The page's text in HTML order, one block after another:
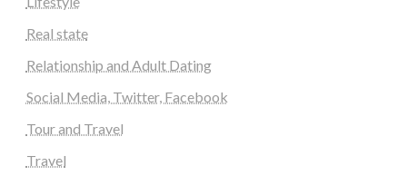
Real state
Relationship and Adult Dating
Social Media, Twitter, Facebook
Tour and Travel
Travel